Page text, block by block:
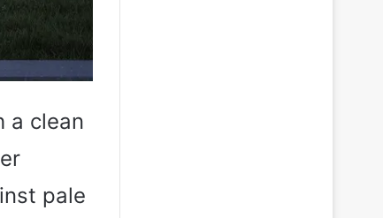
a clean
pale